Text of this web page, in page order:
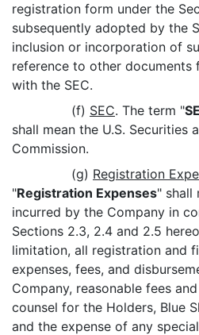
registration form under the
subsequently adopted by the
inclusion or incorporation of
reference to other documents
with the SEC.
(f) SEC. The term "
shall mean the U.S. Securities
Commission.
(g) Registration
"Registration Expenses" shall
incurred by the Company in
Sections 2.3, 2.4 and 2.5
limitation, all registration and
expenses, fees, and
Company, reasonable fees
counsel for the Holders, Blue
and the expense of any